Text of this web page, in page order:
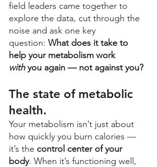
field leaders came together to
explore the data, cut through the
noise and ask one key
question: What does it take to
help your metabolism work
with you again — not against you?
The state of metabolic
health.
Your metabolism isn’t just about
how quickly you burn calories —
it’s the control center of your
body. When it’s functioning well,